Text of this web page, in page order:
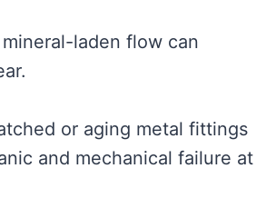
laden flow can
or aging metal fittings
and mechanical failure at